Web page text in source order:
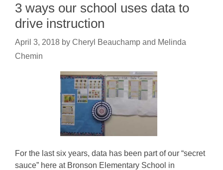
3 ways our school uses data to
drive instruction
April 3, 2018 by Cheryl Beauchamp and Melinda
Chemin
For the last six years, data has been part of our “secret
sauce” here at Bronson Elementary School in